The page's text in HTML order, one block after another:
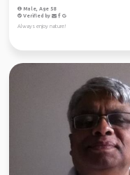
Male, Age 58
Verified by
Always enjoy nature!